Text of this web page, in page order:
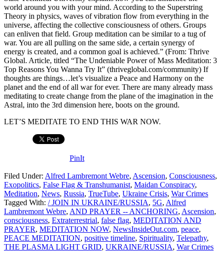
world around you with your mind. According to the Superstring
Theory in physics, waves of vibration flow from everything in the
universe, affecting the collective consciousness of others. Groups
can enliven that field. Group meditation can be similar to a tug of
war. You are all pulling on the same side, a certain synergy of
energy is created, and a common goal is achieved.” (From: Thrive
Global. Article, titled “The Undeniable Power of Mass Meditation: 3
Top Reasons You Wanna Try It” (thriveglobal.com/community) If
thoughts are things…let’s visualize a Peace and Harmony on the
planet and the end of all war for ever. There are many already mass
meditating to create change from the plane of the imagination in the
Astral, into the 3rd dimension here, boots on the ground.
LET’S MEDITATE TO END THIS WAR NOW.
PinIt
Filed Under: Alfred Lambremont Webre, Ascension, Consciousness,
Exopolitics, False Flag & Transhumanist, Maidan Conspiracy,
Meditation, News, Russia, TrueTube, Ukraine Crisis, War Crimes
Tagged With: / JOIN IN UKRAINE/RUSSIA, 5G, Alfred
Lambremont Webre, AND PRAYER -- ANCHORING, Ascension,
consciousness, Extraterrestrial, false flag, MEDITATION AND
PRAYER, MEDITATION NOW, NewsInsideOut.com, peace,
PEACE MEDITATION, positive timeline, Spirituality, Telepathy,
THE PLASMA LIGHT GRID, UKRAINE/RUSSIA, War Crimes